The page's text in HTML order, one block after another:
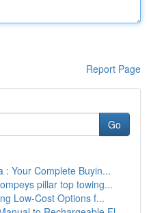
Report Page
Go
: Your Complete Buyin...
pillar top towing...
Low-Cost Options f...